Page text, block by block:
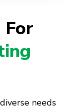
needs